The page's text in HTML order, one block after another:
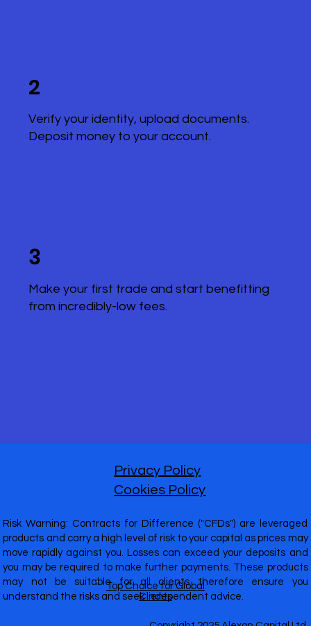
2
Verify your identity, upload documents.
Deposit money to your account.
3
Make your first trade and start benefitting
from incredibly-low fees.
Risk Warning: Contracts for Difference ("CFDs") are leveraged
products and carry a high level of risk to your capital as prices may
move rapidly against you. Losses can exceed your deposits and
you may be required to make further payments. These products
may not be suitable for all clients therefore ensure you
understand the risks and seek independent advice.
Privacy Policy
Cookies Policy
Top Choice for Global
Clients